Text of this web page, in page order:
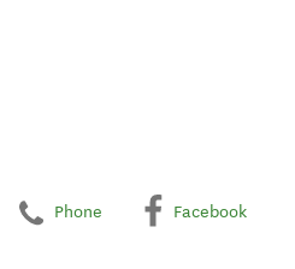
Phone Facebook